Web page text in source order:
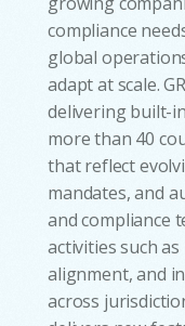
compliance
global
adapt at scale.
delivering built-
more than 40
that reflect
mandates, and
and compliance
activities such
alignment, and
across